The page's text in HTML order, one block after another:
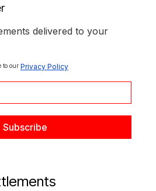
delivered to your
to our Privacy Policy